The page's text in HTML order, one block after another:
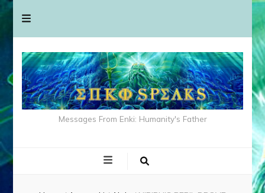
Messages From Enki: Humanity's Father